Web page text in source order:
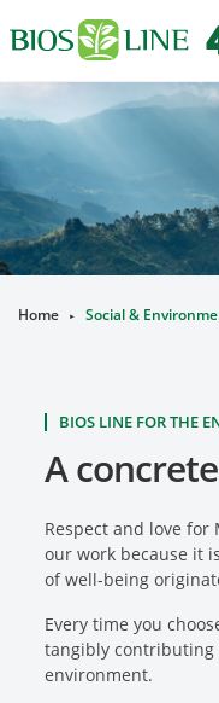
Home ► Social &
BIOS LINE FOR THE
A
Respect and love
our work because it
of well-being
Every time you
tangibly
environment.